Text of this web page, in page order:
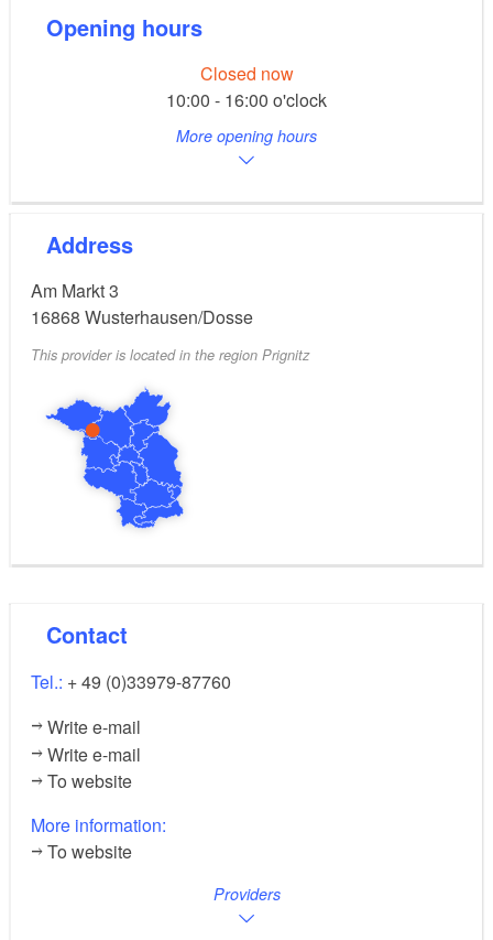
book readings, theatre performances and
the Herbst'schen Haus building regularly hosts open-
air events in summer.
Opening hours
Closed now
10:00 - 16:00 o'clock
More opening hours
Address
Am Markt 3
16868 Wusterhausen/Dosse
This provider is located in the region Prignitz
Contact
Tel.: + 49 (0)33979-87760
Write e-mail
Write e-mail
To website
More information:
To website
Providers